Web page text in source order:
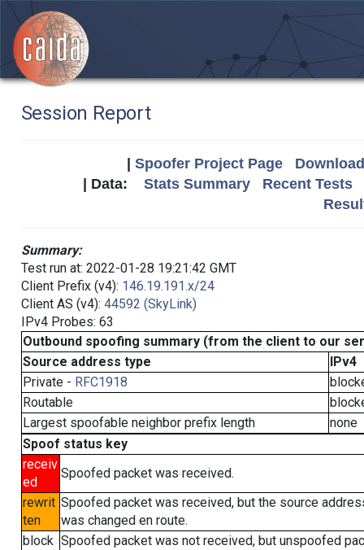
Session Report
Spoofer Project Page
| Data: Stats Summary
Recent Tests
Summary:
Test run at: 2022-01-28 19:21:42 GMT
Client Prefix (v4): 146.19.191.x/24
Client AS (v4): 44592 (SkyLink)
IPv4 Probes: 63
Outbound spoofing summary (from the client to our
Source address type
IPv4
Private - RFC1918
Routable
Largest spoofable neighbor prefix length
none
Spoof status key
receiv
ed
Spoofed packet was received.
rewrit
ten
Spoofed packet was received, but the source
was changed en route.
block Spoofed packet was not received, but unspoofed